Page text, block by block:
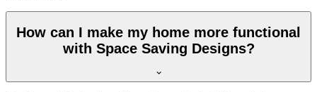
How can I make my home more functional
with Space Saving Designs?